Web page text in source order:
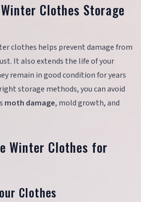
Clothes Storage
clothes helps prevent damage from
It also extends the life of your
remain in good condition for years
storage methods, you can avoid
moth damage, mold growth, and
Winter Clothes for
Clothes